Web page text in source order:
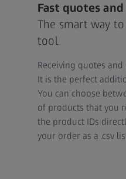
Fast quotes
The smart way
tool
Receiving quotes
It is the perfect
You can choose
of products that you
the product IDs
your order as a .csv